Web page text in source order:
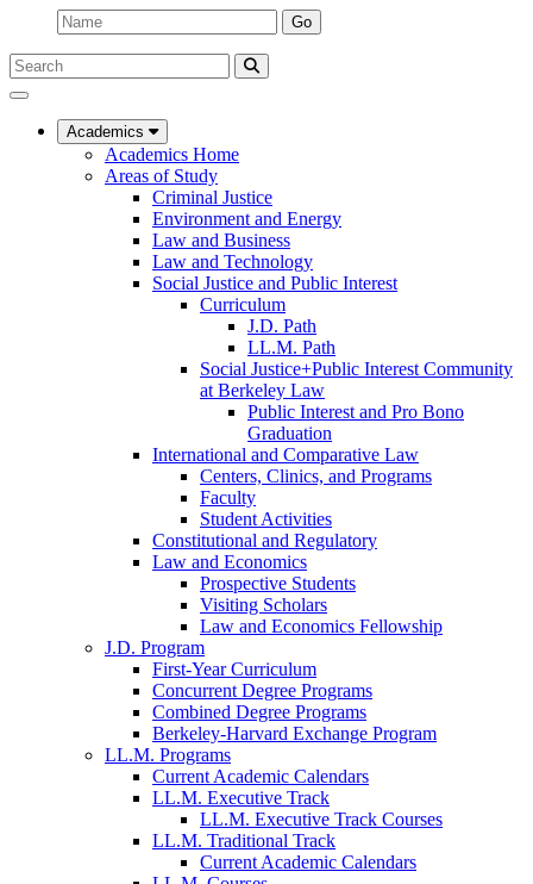
Name:
Go
Search
Submit
UC
Law
Academics
Academics Home
Areas of Study
Criminal Justice
Environment and Energy
Law and Business
Law and Technology
Social Justice and Public Interest
Curriculum
J.D. Path
LL.M. Path
Social Justice+Public Interest Community
at Berkeley Law
Public Interest and Pro Bono
Graduation
International and Comparative Law
Centers, Clinics, and Programs
Faculty
Student Activities
Constitutional and Regulatory
Law and Economics
Prospective Students
Visiting Scholars
Law and Economics Fellowship
J.D. Program
First-Year Curriculum
Concurrent Degree Programs
Combined Degree Programs
Berkeley-Harvard Exchange Program
LL.M. Programs
Current Academic Calendars
LL.M. Executive Track
LL.M. Executive Track Courses
LL.M. Traditional Track
Current Academic Calendars